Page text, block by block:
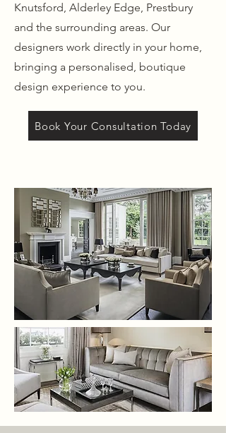
Knutsford, Alderley Edge, Prestbury
and the surrounding areas. Our
designers work directly in your home,
bringing a personalised, boutique
design experience to you.
Book Your Consultation Today